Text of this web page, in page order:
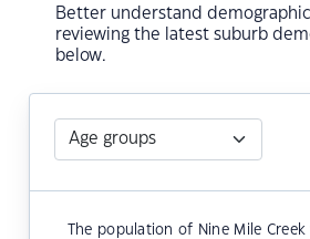
Better understand
reviewing the latest suburb
below.
The population of Nine Mile